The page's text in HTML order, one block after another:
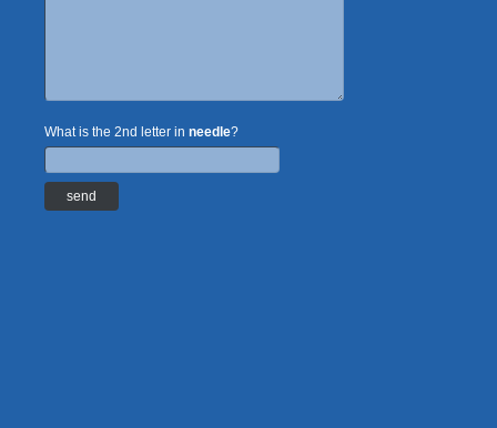
What is the 2nd letter in needle?